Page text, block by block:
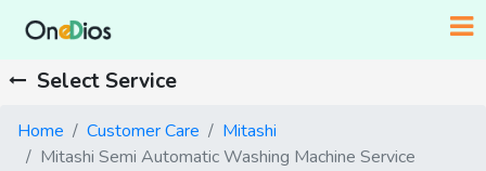
Select Service
Home Customer Care
Mitashi
Mitashi Semi Automatic Washing Machine Service